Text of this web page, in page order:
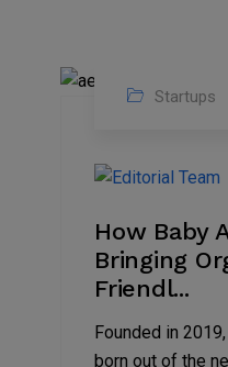
2022
Startups
How Baby
Bringing
Friendl...
Founded in
born out of the